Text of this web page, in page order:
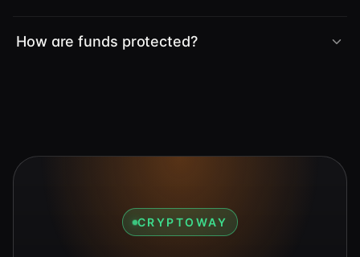
How are funds protected?
CRYPTOWAY